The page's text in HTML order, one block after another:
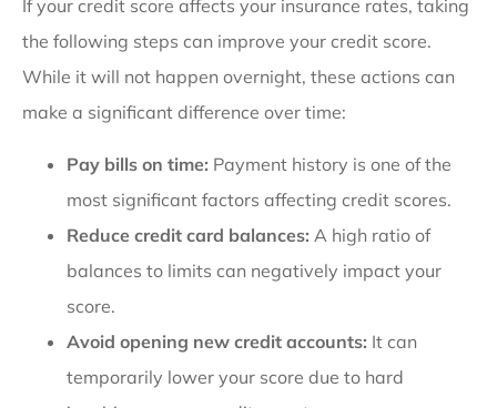
If your credit score affects your insurance rates, taking
the following steps can improve your credit score.
While it will not happen overnight, these actions can
make a significant difference over time:
Pay bills on time: Payment history is one of the
most significant factors affecting credit scores.
Reduce credit card balances: A high ratio of
balances to limits can negatively impact your
score.
Avoid opening new credit accounts: It can
temporarily lower your score due to hard